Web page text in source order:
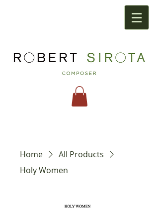
Home
All Products
Holy Women